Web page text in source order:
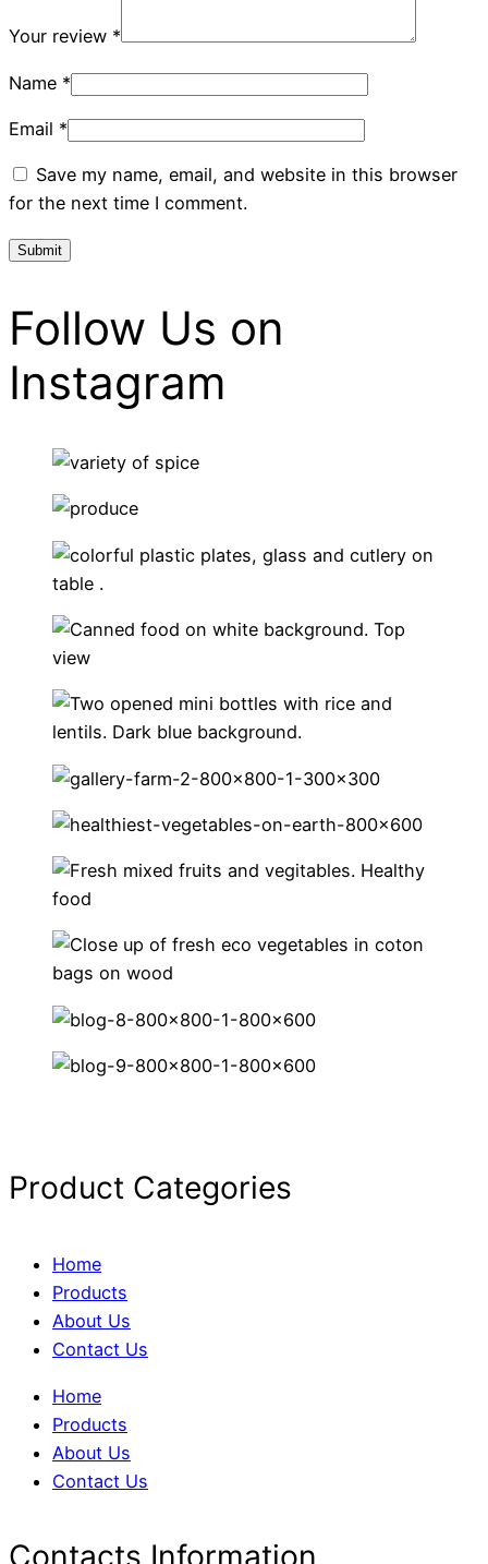
Your review *
Name *
Email *
Save my name, email, and website in this browser
for the next time I comment.
Follow Us on
Instagram
Product Categories
Home
Products
About Us
Contact Us
Home
Products
About Us
Contact Us